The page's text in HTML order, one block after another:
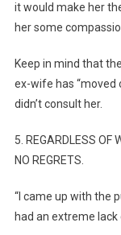
it would make her
her some
Keep in mind that
ex-wife has “moved
didn’t consult her.
5. REGARDLESS OF
NO REGRETS.
“I came up with the
had an extreme